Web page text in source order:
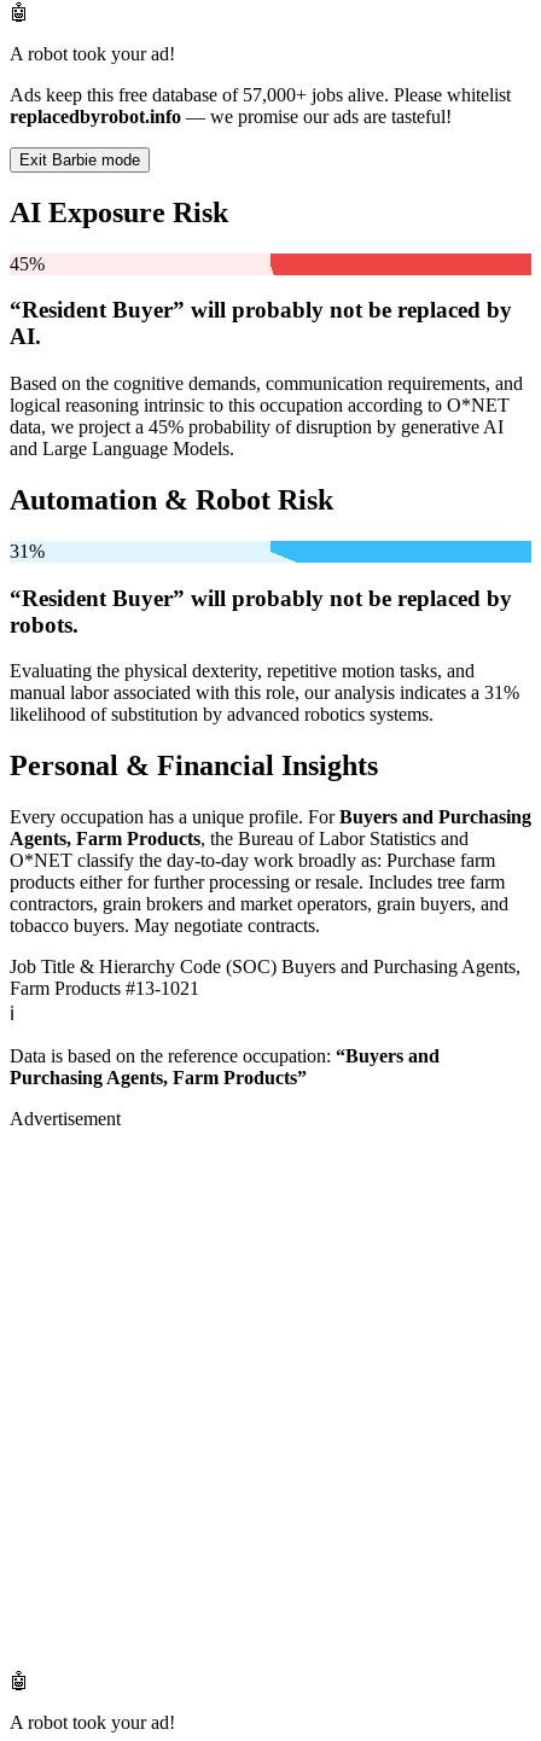
🤖
A robot took your ad!
Ads keep this free database of 57,000+ jobs alive. Please whitelist
replacedbyrobot.info — we promise our ads are tasteful!
Exit Barbie mode
AI Exposure Risk
45%
“Resident Buyer” will probably not be replaced by
AI.
Based on the cognitive demands, communication requirements, and
logical reasoning intrinsic to this occupation according to O*NET
data, we project a 45% probability of disruption by generative AI
and Large Language Models.
Automation & Robot Risk
31%
“Resident Buyer” will probably not be replaced by
robots.
Evaluating the physical dexterity, repetitive motion tasks, and
manual labor associated with this role, our analysis indicates a 31%
likelihood of substitution by advanced robotics systems.
Personal & Financial Insights
Every occupation has a unique profile. ForBuyers and Purchasing
Agents, Farm Products, the Bureau of Labor Statistics and
O*NET classify the day-to-day work broadly as: Purchase farm
products either for further processing or resale. Includes tree farm
contractors, grain brokers and market operators, grain buyers, and
tobacco buyers. May negotiate contracts.
Job Title & Hierarchy Code (SOC) Buyers and Purchasing Agents,
Farm Products #13-1021
ℹ️
Data is based on the reference occupation: “Buyers and
Purchasing Agents, Farm Products”
Advertisement
🤖
A robot took your ad!